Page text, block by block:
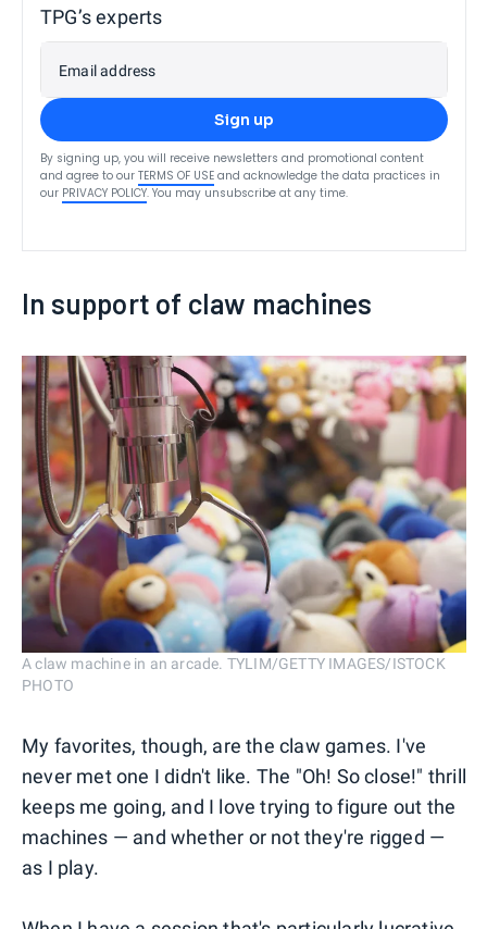
TPG’s experts
Email address
Sign up
By signing up, you will receive newsletters and promotional content
and agree to our TERMS OF USE and acknowledge the data practices in
our PRIVACY POLICY. You may unsubscribe at any time.
In support of claw machines
A claw machine in an arcade. TYLIM/GETTY IMAGES/ISTOCK
PHOTO
My favorites, though, are the claw games. I've
never met one I didn't like. The "Oh! So close!" thrill
keeps me going, and I love trying to figure out the
machines — and whether or not they're rigged —
as I play.